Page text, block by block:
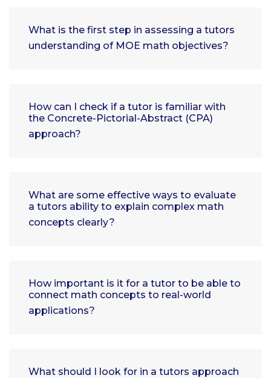
What is the first step in assessing a tutors
understanding of MOE math objectives?
How can I check if a tutor is familiar with
the Concrete-Pictorial-Abstract (CPA)
approach?
What are some effective ways to evaluate
a tutors ability to explain complex math
concepts clearly?
How important is it for a tutor to be able to
connect math concepts to real-world
applications?
What should I look for in a tutors approach